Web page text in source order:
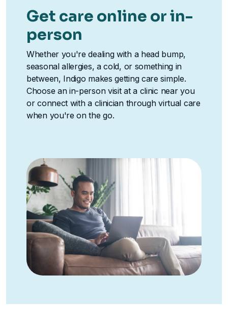
Get care online or in-
person
Whether you're dealing with a head bump,
seasonal allergies, a cold, or something in
between, Indigo makes getting care simple.
Choose an in-person visit at a clinic near you
or connect with a clinician through virtual care
when you're on the go.